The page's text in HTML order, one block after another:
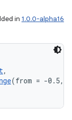
in 1.0.0-alpha16
,
(from = -0.5,